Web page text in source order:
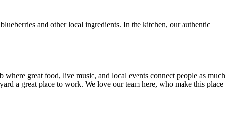
and other local ingredients. In the kitchen, our authentic
great food, live music, and local events connect people as much
a great place to work. We love our team here, who make this place